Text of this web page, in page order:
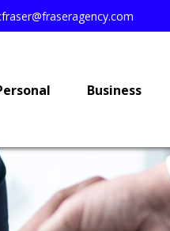
Business